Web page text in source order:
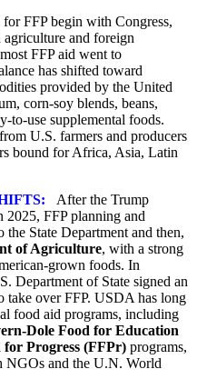
FFP begin with Congress,
and foreign
FFP aid went to
has shifted toward
provided by the United
corn‑soy blends, beans,
supplemental foods.
U.S. farmers and producers
bound for Africa, Asia, Latin
After the Trump
FFP planning and
State Department and then,
of Agriculture, with a strong
foods. In
Department of State signed an
take over FFP. USDA has long
food aid programs, including
Food for Education
for Progress (FFPr) programs,
NGOs and the U.N. World